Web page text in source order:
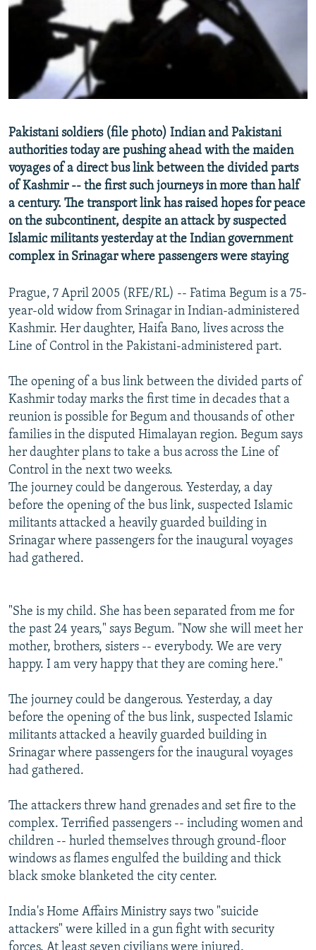
SERBIA
RFE/RL INVESTIGATES
SCHEMES
SYSTEMA
NEWSLETTERS
WIDER EUROPE BY RIKARD JOZWIAK
THE RUNDOWN
PODCASTS
MAJLIS
SHARE TIPS SECURELY
BYPASS BLOCKING
CONTACT US
Subscribe
FOLLOW US
All RFE/RL sites
Pakistani soldiers (file photo) Indian and Pakistani
authorities today are pushing ahead with the maiden
voyages of a direct bus link between the divided parts
of Kashmir -- the first such journeys in more than half
a century. The transport link has raised hopes for peace
on the subcontinent, despite an attack by suspected
Islamic militants yesterday at the Indian government
complex in Srinagar where passengers were staying
Prague, 7 April 2005 (RFE/RL) -- Fatima Begum is a 75-
year-old widow from Srinagar in Indian-administered
Kashmir. Her daughter, Haifa Bano, lives across the
Line of Control in the Pakistani-administered part.
The opening of a bus link between the divided parts of
Kashmir today marks the first time in decades that a
reunion is possible for Begum and thousands of other
families in the disputed Himalayan region. Begum says
her daughter plans to take a bus across the Line of
Control in the next two weeks.
The journey could be dangerous. Yesterday, a day
before the opening of the bus link, suspected Islamic
militants attacked a heavily guarded building in
Srinagar where passengers for the inaugural voyages
had gathered.
"She is my child. She has been separated from me for
the past 24 years," says Begum. "Now she will meet her
mother, brothers, sisters -- everybody. We are very
happy. I am very happy that they are coming here."
The journey could be dangerous. Yesterday, a day
before the opening of the bus link, suspected Islamic
militants attacked a heavily guarded building in
Srinagar where passengers for the inaugural voyages
had gathered.
The attackers threw hand grenades and set fire to the
complex. Terrified passengers -- including women and
children -- hurled themselves through ground-floor
windows as flames engulfed the building and thick
black smoke blanketed the city center.
India's Home Affairs Ministry says two "suicide
attackers" were killed in a gun fight with security